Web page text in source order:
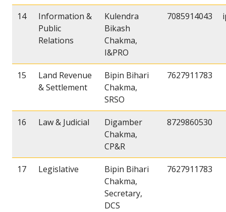
14
Information &
Public
Relations
Kulendra
Bikash
Chakma,
I&PRO
7085914043
15
Land Revenue
& Settlement
Bipin Bihari
Chakma,
SRSO
7627911783
16 Law & Judicial
Digamber
Chakma,
CP&R
8729860530
17 Legislative
Bipin Bihari
Chakma,
Secretary,
DCS
7627911783